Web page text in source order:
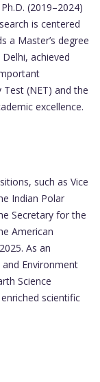
(2019–2024)
is centered
a Master’s degree
achieved
(NET) and the
excellence.
such as Vice
Indian Polar
Secretary for the
American
As an
Environment
Science
scientific